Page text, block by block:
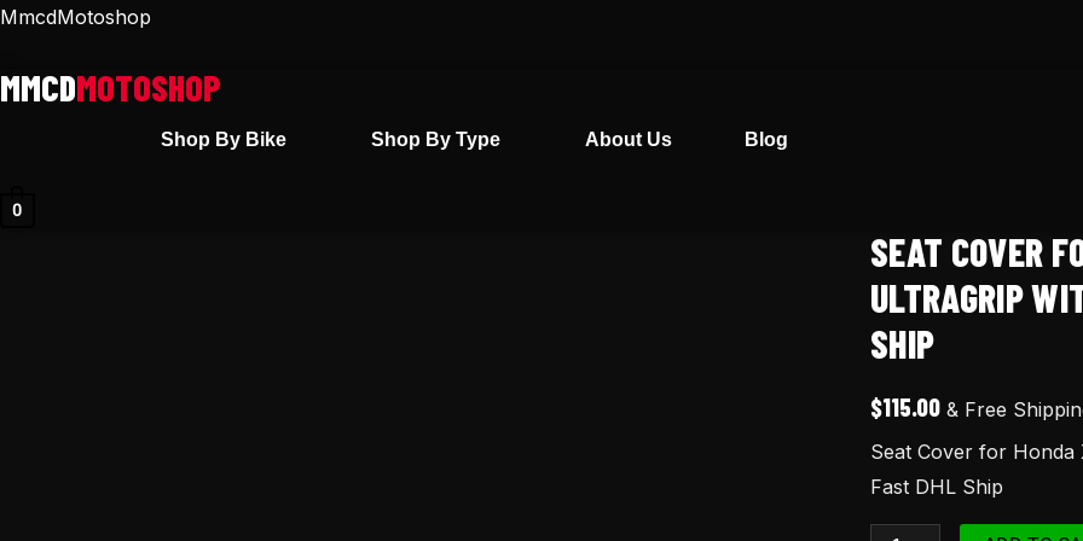
Skip
content
MmcdMotoshop
Shop By Bike Shop By Type About Us Blog
0
SEAT COVER
ULTRAGRIP
SHIP
$115.00 & Free
Seat Cover for Honda
Fast DHL Ship
Seat
Cover
for
Honda
XR
600
Red
Ultragrip